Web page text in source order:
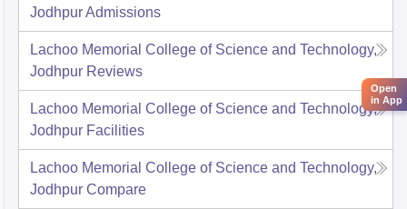
JodhpurAdmissions
Lachoo Memorial College of Science and Technology,
Jodhpur Reviews
Lachoo Memorial College of Science and Technology,
Jodhpur Facilities
Lachoo Memorial College of Science and Technology,
Jodhpur Compare
Open
in App